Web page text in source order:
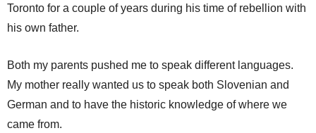
Toronto for a couple of years during his time of rebellion with
his own father.
Both my parents pushed me to speak different languages.
My mother really wanted us to speak both Slovenian and
German and to have the historic knowledge of where we
came from.